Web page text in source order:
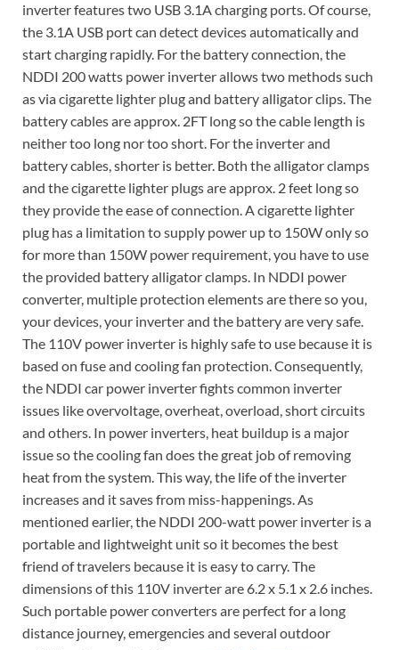
inverter features two USB 3.1A charging ports. Of course,
the 3.1A USB port can detect devices automatically and
start charging rapidly. For the battery connection, the
NDDI 200 watts power inverter allows two methods such
as via cigarette lighter plug and battery alligator clips. The
battery cables are approx. 2FT long so the cable length is
neither too long nor too short. For the inverter and
battery cables, shorter is better. Both the alligator clamps
and the cigarette lighter plugs are approx. 2 feet long so
they provide the ease of connection. A cigarette lighter
plug has a limitation to supply power up to 150W only so
for more than 150W power requirement, you have to use
the provided battery alligator clamps. In NDDI power
converter, multiple protection elements are there so you,
your devices, your inverter and the battery are very safe.
The 110V power inverter is highly safe to use because it is
based on fuse and cooling fan protection. Consequently,
the NDDI car power inverter fights common inverter
issues like overvoltage, overheat, overload, short circuits
and others. In power inverters, heat buildup is a major
issue so the cooling fan does the great job of removing
heat from the system. This way, the life of the inverter
increases and it saves from miss-happenings. As
mentioned earlier, the NDDI 200-watt power inverter is a
portable and lightweight unit so it becomes the best
friend of travelers because it is easy to carry. The
dimensions of this 110V inverter are 6.2 x 5.1 x 2.6 inches.
Such portable power converters are perfect for a long
distance journey, emergencies and several outdoor